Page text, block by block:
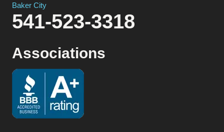
Baker City
541-523-3318
Associations